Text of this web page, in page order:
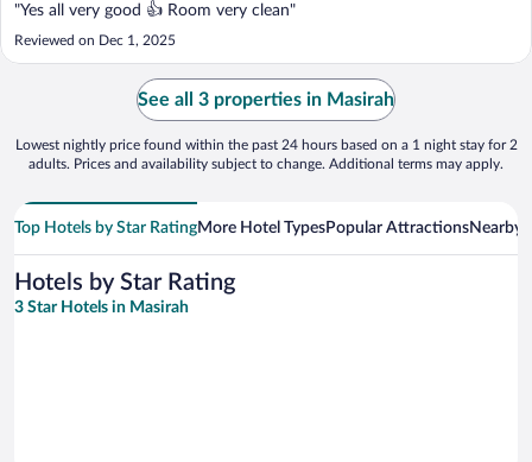
"Yes all very good 👍 Room very clean"
Reviewed on Dec 1, 2025
See all 3 properties in Masirah
Lowest nightly price found within the past 24 hours based on a 1 night stay for 2
adults. Prices and availability subject to change. Additional terms may apply.
Top Hotels by Star RatingMore Hotel TypesPopular AttractionsNearby
Hotels by Star Rating
3 Star Hotels in Masirah